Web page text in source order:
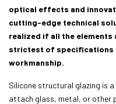
optical effects and
cutting-edge technical
realized if all the
strictest of specifications
workmanship.
Silicone structural glazing is
attach glass, metal, or other